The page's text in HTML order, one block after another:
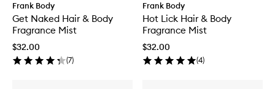
Frank Body
Get Naked Hair & Body
Fragrance Mist
$32.00
(7)
Frank Body
Hot Lick Hair & Body
Fragrance Mist
$32.00
(4)